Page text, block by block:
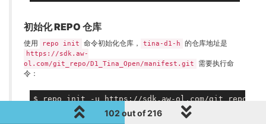
初始化 REPO 仓库
使用 repo init 命令初始化仓库， tina-d1-h 的仓库地址是
https://sdk.aw-
ol.com/git_repo/D1_Tina_Open/manifest.git
需要执行命
令：
102 out of 216